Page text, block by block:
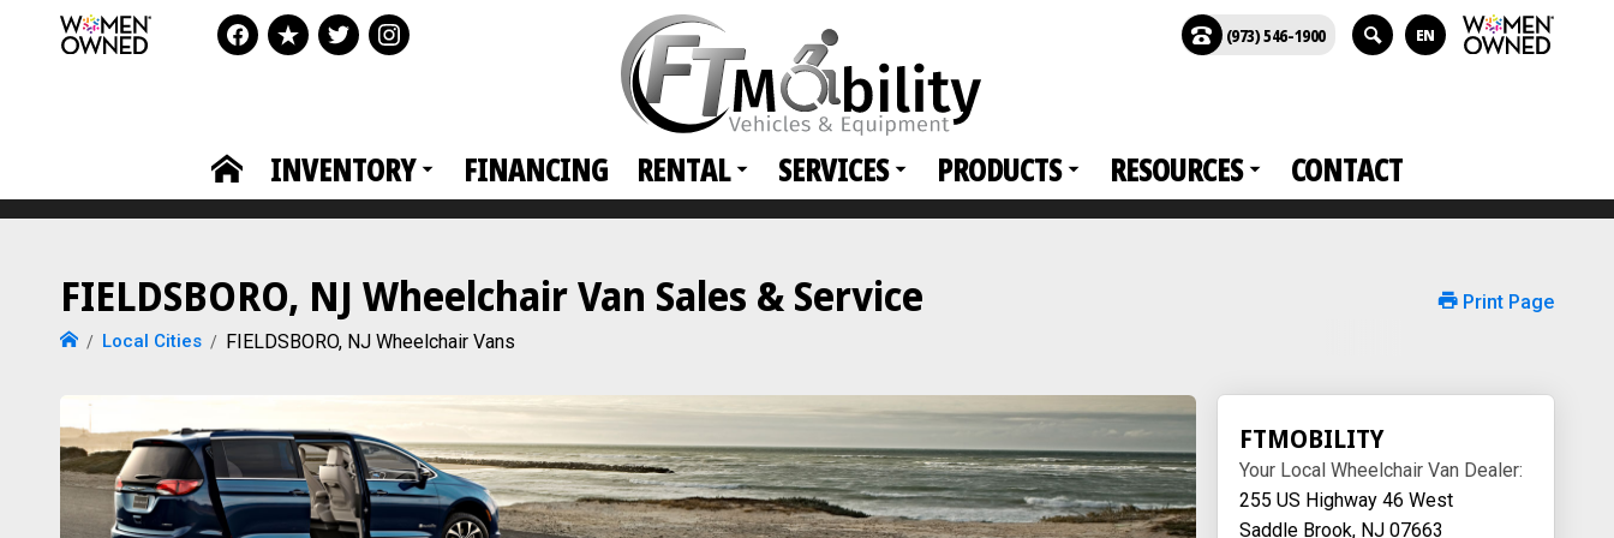
INVENTORY FINANCING RENTAL SERVICES PRODUCTS RESOURCES CONTACT
(973) 546-1900 EN
FIELDSBORO, NJ Wheelchair Van Sales & Service
Local Cities FIELDSBORO, NJ Wheelchair Vans
Print Page
FTMOBILITY
Your Local Wheelchair Van Dealer:
255 US Highway 46 West
Saddle Brook, NJ 07663